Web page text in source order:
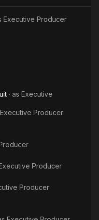
Executive Producer
· as Executive
Executive Producer
Producer
Producer